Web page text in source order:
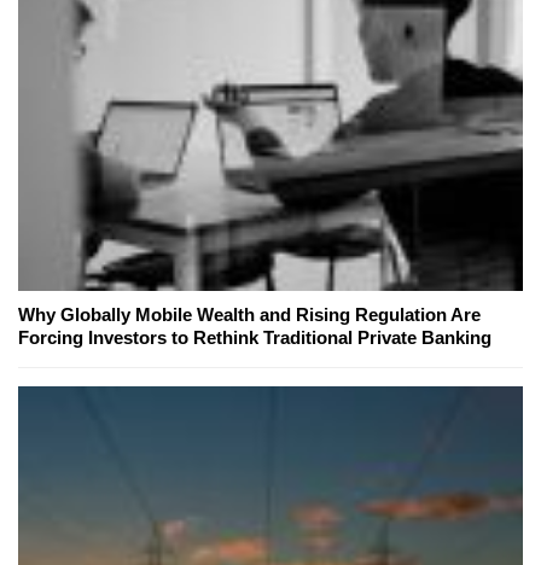
Why Globally Mobile Wealth and Rising Regulation Are
Forcing Investors to Rethink Traditional Private Banking